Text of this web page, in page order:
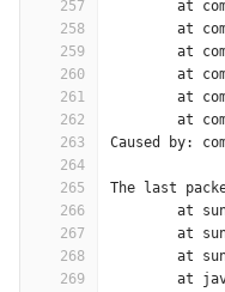
257
258
259
260
261
262
263
264
265
266
267
268
269
at
at
at
at
at
at
Caused by:
The last
at
at
at
at